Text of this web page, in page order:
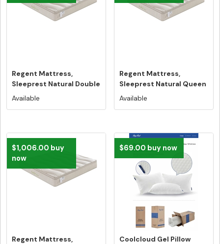
Regent Mattress,
Sleeprest Natural Double
Size - F...
Available
Regent Mattress,
Sleeprest Natural Queen
Size - Fr...
Available
$1,006.00 buy
now
Regent Mattress,
$69.00 buy now
Coolcloud Gel Pillow